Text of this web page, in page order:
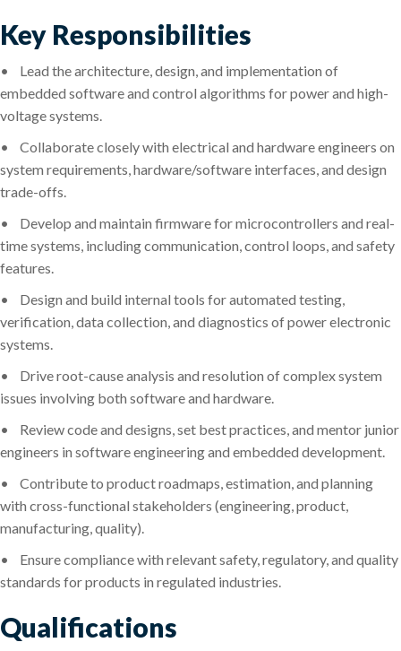
Key Responsibilities
•
Lead the architecture, design, and implementation of
embedded software and control algorithms for power and high-
voltage systems.
•
Collaborate closely with electrical and hardware engineers on
system requirements, hardware/software interfaces, and design
trade-offs.
•
Develop and maintain firmware for microcontrollers and real-
time systems, including communication, control loops, and safety
features.
•
Design and build internal tools for automated testing,
verification, data collection, and diagnostics of power electronic
systems.
•
Drive root-cause analysis and resolution of complex system
issues involving both software and hardware.
•
Review code and designs, set best practices, and mentor junior
engineers in software engineering and embedded development.
•
Contribute to product roadmaps, estimation, and planning
with cross-functional stakeholders (engineering, product,
manufacturing, quality).
•
Ensure compliance with relevant safety, regulatory, and quality
standards for products in regulated industries.
Qualifications